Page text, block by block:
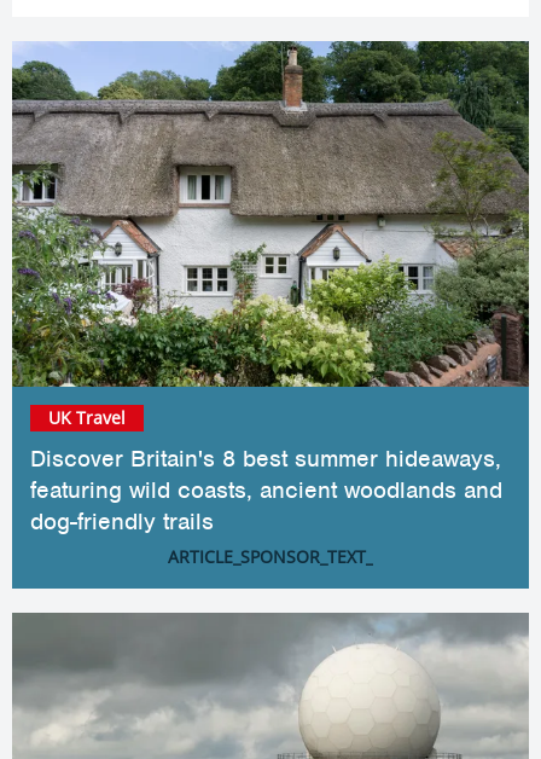
Discover Britain's 8 best summer hideaways,
featuring wild coasts, ancient woodlands and
dog-friendly trails
UK Travel
ARTICLE_SPONSOR_TEXT_